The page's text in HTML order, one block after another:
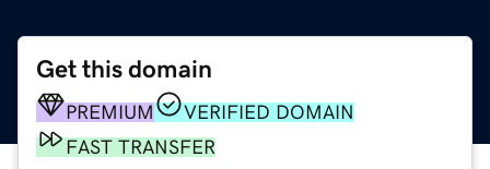
Get this domain
PREMIUM
VERIFIED DOMAIN
FAST TRANSFER